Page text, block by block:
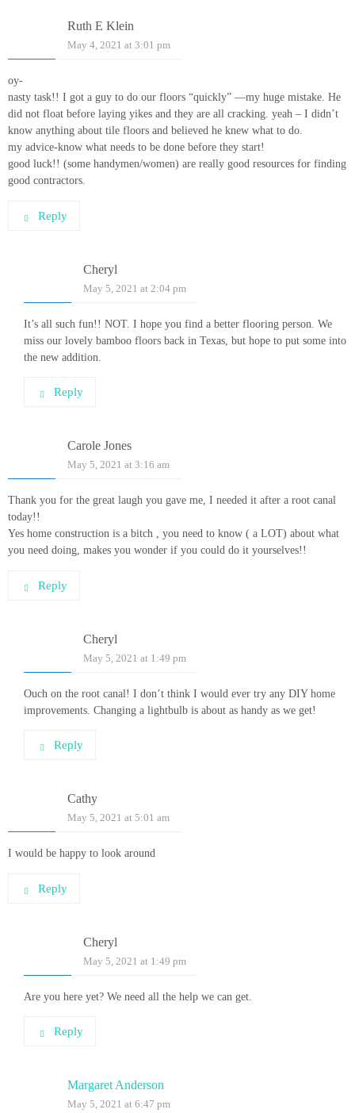
Ruth E Klein
May 4, 2021 at 3:01 pm
oy-
nasty task!! I got a guy to do our floors “quickly” —my huge mistake. He
did not float before laying yikes and they are all cracking. yeah – I didn’t
know anything about tile floors and believed he knew what to do.
my advice-know what needs to be done before they start!
good luck!! (some handymen/women) are really good resources for finding
good contractors.
Reply
Cheryl
May 5, 2021 at 2:04 pm
It’s all such fun!! NOT. I hope you find a better flooring person. We
miss our lovely bamboo floors back in Texas, but hope to put some into
the new addition.
Reply
Carole Jones
May 5, 2021 at 3:16 am
Thank you for the great laugh you gave me, I needed it after a root canal
today!!
Yes home construction is a bitch , you need to know ( a LOT) about what
you need doing, makes you wonder if you could do it yourselves!!
Reply
Cheryl
May 5, 2021 at 1:49 pm
Ouch on the root canal! I don’t think I would ever try any DIY home
improvements. Changing a lightbulb is about as handy as we get!
Reply
Cathy
May 5, 2021 at 5:01 am
I would be happy to look around
Reply
Cheryl
May 5, 2021 at 1:49 pm
Are you here yet? We need all the help we can get.
Reply
Margaret Anderson
May 5, 2021 at 6:47 pm